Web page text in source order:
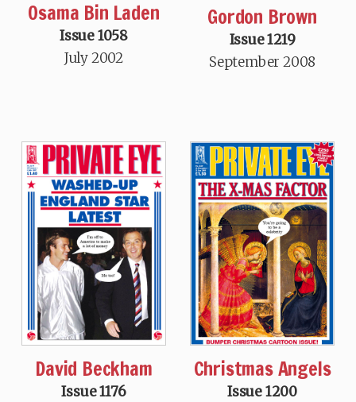
Osama Bin Laden
Issue 1058
July 2002
Gordon Brown
Issue 1219
September 2008
David Beckham
Issue 1176
Christmas Angels
Issue 1200